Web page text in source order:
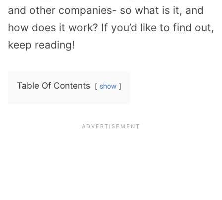
and other companies- so what is it, and
how does it work? If you’d like to find out,
keep reading!
Table Of Contents show